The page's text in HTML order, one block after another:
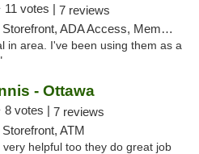
11 votes | 7 reviews
ADA Access, Member Application Required
in area. I've been using them as a
- Ottawa
8 votes | 7 reviews
ATM
helpful too they do great job